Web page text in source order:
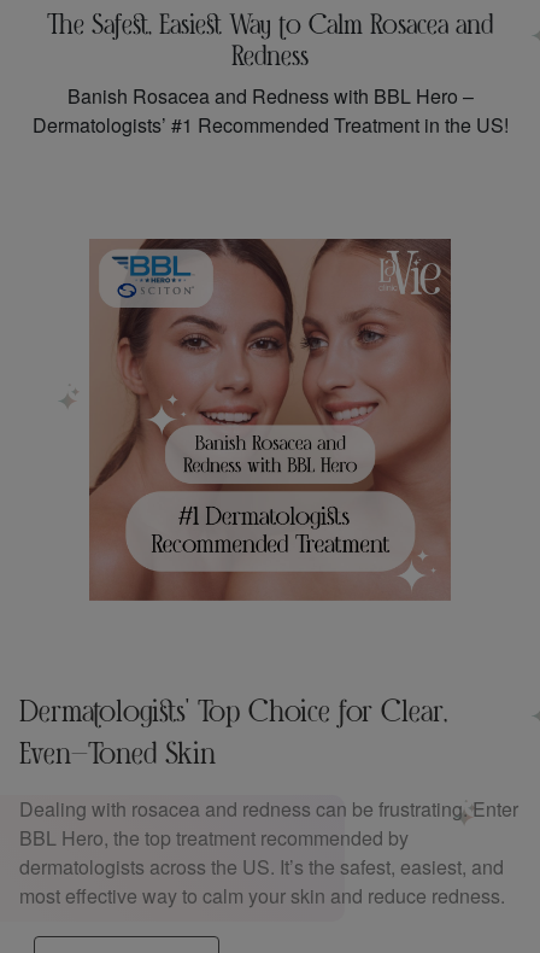
The Safest, Easiest Way to Calm Rosacea and
Redness
Banish Rosacea and Redness with BBL Hero –
Dermatologists’ #1 Recommended Treatment in the US!
Dermatologists' Top Choice for Clear,
Even-Toned Skin
Dealing with rosacea and redness can be frustrating. Enter
BBL Hero, the top treatment recommended by
dermatologists across the US. It’s the safest, easiest, and
most effective way to calm your skin and reduce redness.